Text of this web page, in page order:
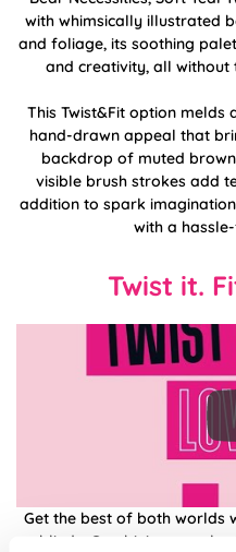
with whimsically illustrated
and foliage, its soothing
and creativity, all without
This Twist&Fit option
hand-drawn appeal that
backdrop of muted
visible brush strokes add
addition to spark
with a
Twist it.
Get the best of both worlds
blinds. Combining